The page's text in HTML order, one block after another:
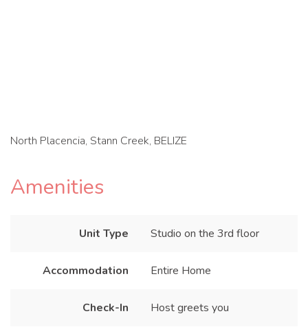
North Placencia, Stann Creek, BELIZE
Amenities
Unit Type Studio on the 3rd floor
Accommodation Entire Home
Check-In Host greets you